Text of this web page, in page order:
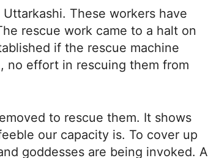
These workers have
rescue work came to a halt on
if the rescue machine
no effort in rescuing them from
to rescue them. It shows
our capacity is. To cover up
goddesses are being invoked. A